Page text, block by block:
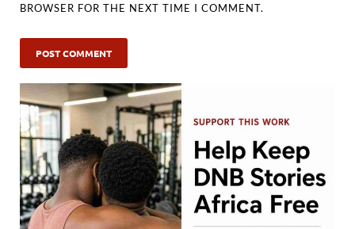
BROWSER FOR THE NEXT TIME I COMMENT.